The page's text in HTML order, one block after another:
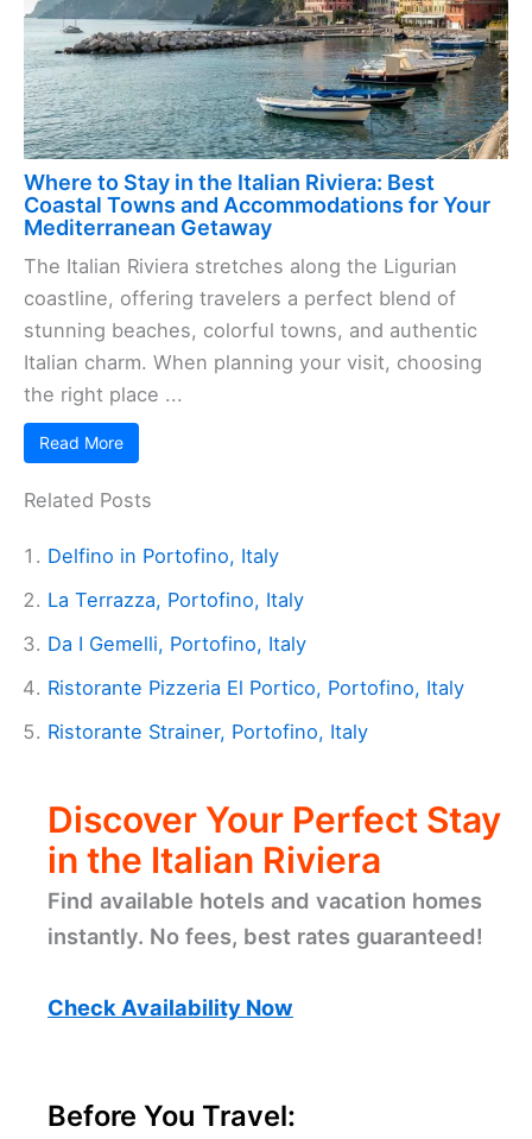
Where to Stay in the Italian Riviera: Best
Coastal Towns and Accommodations for Your
Mediterranean Getaway
The Italian Riviera stretches along the Ligurian
coastline, offering travelers a perfect blend of
stunning beaches, colorful towns, and authentic
Italian charm. When planning your visit, choosing
the right place ...
Read More
Related Posts
Delfino in Portofino, Italy
La Terrazza, Portofino, Italy
Da I Gemelli, Portofino, Italy
Ristorante Pizzeria El Portico, Portofino, Italy
Ristorante Strainer, Portofino, Italy
Discover Your Perfect Stay
in the Italian Riviera
Find available hotels and vacation homes
instantly. No fees, best rates guaranteed!
Check Availability Now
Before You Travel: